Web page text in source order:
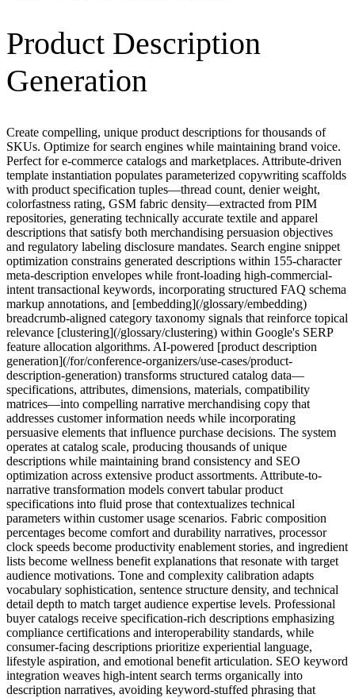
Product Description
Generation
Create compelling, unique product descriptions for thousands of
SKUs. Optimize for search engines while maintaining brand voice.
Perfect for e-commerce catalogs and marketplaces. Attribute-driven
template instantiation populates parameterized copywriting scaffolds
with product specification tuples—thread count, denier weight,
colorfastness rating, GSM fabric density—extracted from PIM
repositories, generating technically accurate textile and apparel
descriptions that satisfy both merchandising persuasion objectives
and regulatory labeling disclosure mandates. Search engine snippet
optimization constrains generated descriptions within 155-character
meta-description envelopes while front-loading high-commercial-
intent transactional keywords, incorporating structured FAQ schema
markup annotations, and [embedding](/glossary/embedding)
breadcrumb-aligned category taxonomy signals that reinforce topical
relevance [clustering](/glossary/clustering) within Google's SERP
feature allocation algorithms. AI-powered [product description
generation](/for/conference-organizers/use-cases/product-
description-generation) transforms structured catalog data—
specifications, attributes, dimensions, materials, compatibility
matrices—into compelling narrative merchandising copy that
addresses customer information needs while incorporating
persuasive elements that influence purchase decisions. The system
operates at catalog scale, producing thousands of unique
descriptions while maintaining brand consistency and SEO
optimization across extensive product assortments. Attribute-to-
narrative transformation models convert tabular product
specifications into fluid prose that contextualizes technical
parameters within customer usage scenarios. Fabric composition
percentages become comfort and durability narratives, processor
clock speeds become productivity enablement stories, and ingredient
lists become wellness benefit explanations that resonate with target
audience motivations. Tone and complexity calibration adapts
vocabulary sophistication, sentence structure density, and technical
detail depth to match target audience expertise levels. Professional
buyer catalogs receive specification-rich descriptions emphasizing
compliance certifications and interoperability standards, while
consumer-facing descriptions prioritize experiential language,
lifestyle aspiration, and emotional benefit articulation. SEO keyword
integration weaves high-intent search terms organically into
description narratives, avoiding keyword-stuffed phrasing that